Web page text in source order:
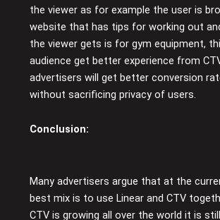
the viewer as for example the user is
website that has tips for working out
the viewer gets is for gym equipment,
audience get better experience from
advertisers will get better conversion
without sacrificing privacy of users.
Conclusion:
Many advertisers argue that at the
best mix is to use Linear and CTV
CTV is growing all over the world it is still